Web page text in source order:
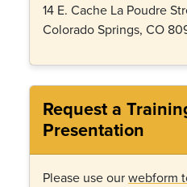
14 E. Cache La Poudre
Colorado Springs, CO
Request a
Presentation
Please use ourwebform